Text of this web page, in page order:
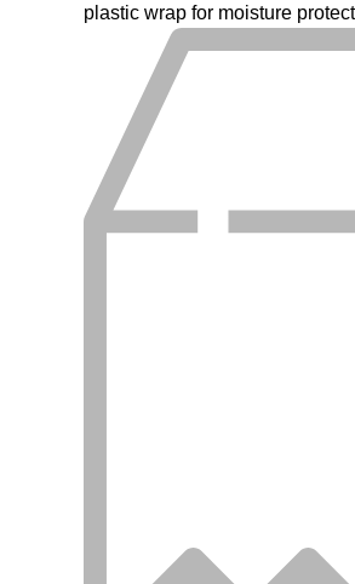
plastic wrap for moisture